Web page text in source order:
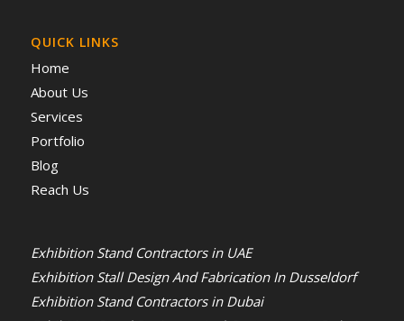
QUICK LINKS
Home
About Us
Services
Portfolio
Blog
Reach Us
Exhibition Stand Contractors in UAE
Exhibition Stall Design And Fabrication In Dusseldorf
Exhibition Stand Contractors in Dubai